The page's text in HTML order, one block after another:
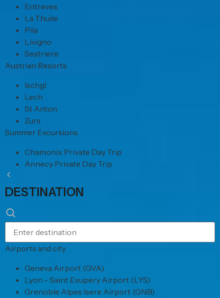
Entreves
La Thuile
Pila
Livigno
Sestriere
Austrian Resorts
Ischgl
Lech
St Anton
Zurs
Summer Excursions
Chamonix Private Day Trip
Annecy Private Day Trip
DESTINATION
Airports and city
Geneva Airport (GVA)
Lyon - Saint Exupery Airport (LYS)
Grenoble Alpes Isere Airport (GNB)